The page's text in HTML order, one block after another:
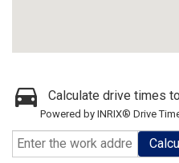
Calculate drive times
Powered by INRIX® Drive